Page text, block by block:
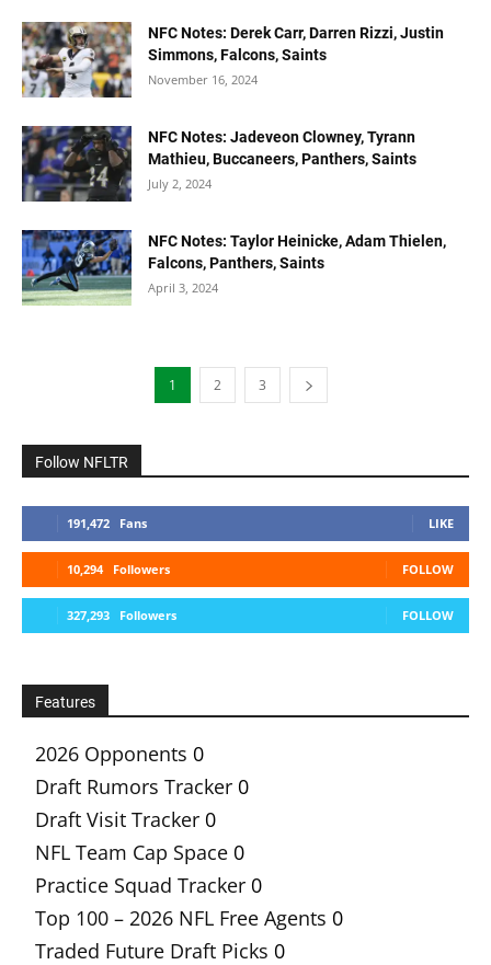
NFC Notes: Derek Carr, Darren Rizzi, Justin
Simmons, Falcons, Saints
November 16, 2024
NFC Notes: Jadeveon Clowney, Tyrann
Mathieu, Buccaneers, Panthers, Saints
July 2, 2024
NFC Notes: Taylor Heinicke, Adam Thielen,
Falcons, Panthers, Saints
April 3, 2024
1 2 3
Follow NFLTR
191,472 Fans LIKE
10,294 Followers FOLLOW
327,293 Followers FOLLOW
Features
2026 Opponents 0
Draft Rumors Tracker 0
Draft Visit Tracker 0
NFL Team Cap Space 0
Practice Squad Tracker 0
Top 100 – 2026 NFL Free Agents 0
Traded Future Draft Picks 0